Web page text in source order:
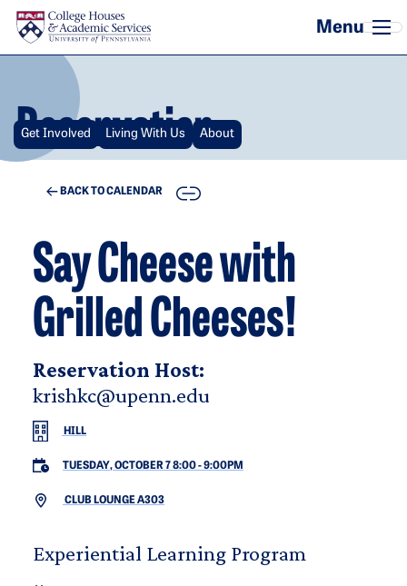
Skip to main content
Reservation
Get Involved Living With Us About
BACK TO CALENDAR COPY
Say Cheese with
Grilled Cheeses!
Reservation Host:
krishkc@upenn.edu
HILL
TUESDAY, OCTOBER 7 8:00-9:00PM
CLUB LOUNGE A303
Experiential Learning Program